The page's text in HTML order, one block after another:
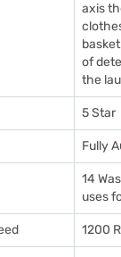
axis
of
the
5 Star
Fully
14
uses
1200